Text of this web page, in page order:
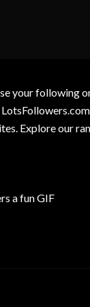
your following
Explore our
a fun GIF